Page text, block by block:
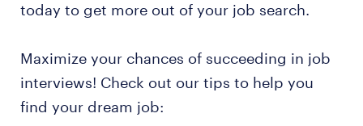
today to get more out of your job search.
Maximize your chances of succeeding in job
interviews! Check out our tips to help you
find your dream job: